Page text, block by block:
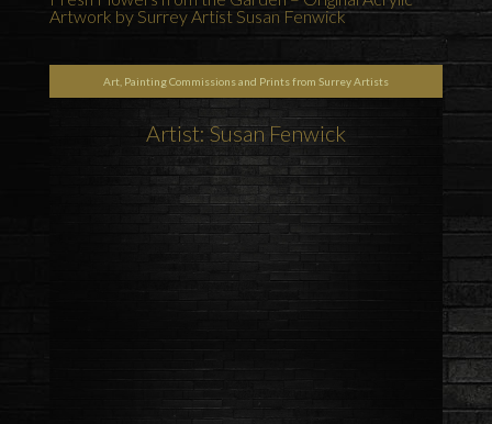
Artwork by Surrey Artist Susan Fenwick
Art, Painting Commissions and Prints from Surrey Artists
Artist: Susan Fenwick